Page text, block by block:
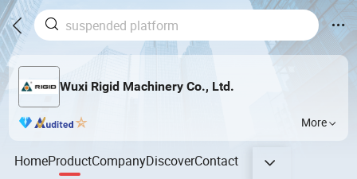
Wuxi Rigid Machinery Co., Ltd.
More
HomeProductCompanyDiscoverContact